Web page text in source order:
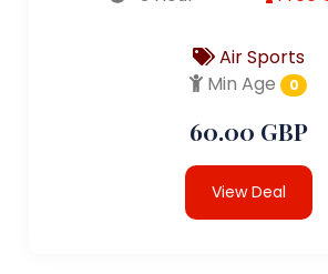
Air Sports
Min Age
0
60.00 GBP
View Deal